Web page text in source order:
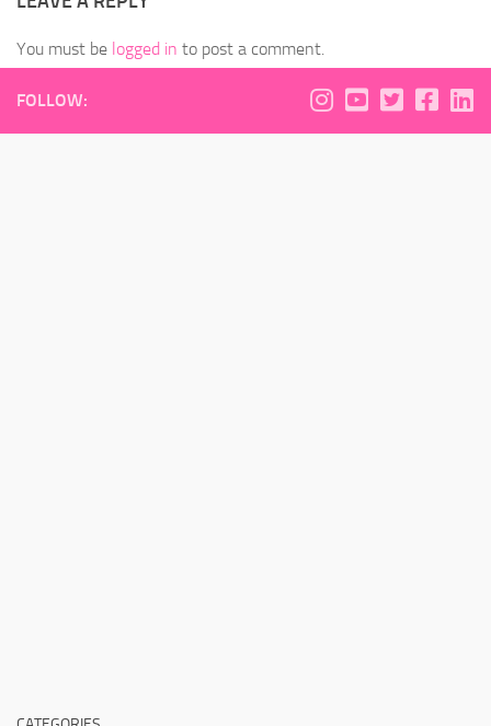
You must be logged in to post a comment.
FOLLOW: